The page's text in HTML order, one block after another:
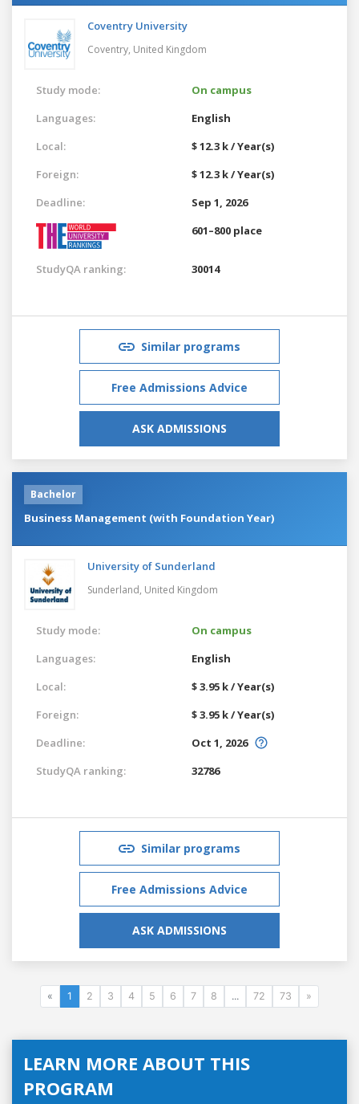
Coventry University
Coventry, United Kingdom
Study mode:
On campus
Languages:
English
Local:
$ 12.3 k / Year(s)
Foreign:
$ 12.3 k / Year(s)
Deadline:
Sep 1, 2026
601–800 place
StudyQA ranking: 30014
Similar programs
Free Admissions Advice
ASK ADMISSIONS
Bachelor
Business Management (with Foundation Year)
University of Sunderland
Sunderland, United Kingdom
Study mode:
On campus
Languages:
English
Local:
$ 3.95 k / Year(s)
Foreign:
$ 3.95 k / Year(s)
Deadline:
Oct 1, 2026
StudyQA ranking:
32786
Similar programs
Free Admissions Advice
ASK ADMISSIONS
« 1 2 3 4 5 6 7 8 ... 72 73 »
LEARN MORE ABOUT THIS
PROGRAM